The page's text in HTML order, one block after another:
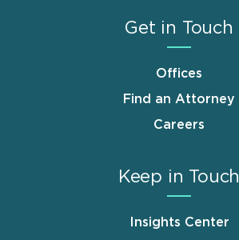
Get in Touch
Offices
Find an Attorney
Careers
Keep in Touch
Insights Center